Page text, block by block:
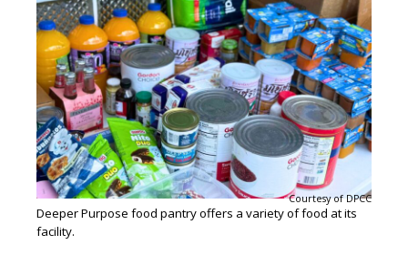
Courtesy of DPCC
Deeper Purpose food pantry offers a variety of food at its
facility.